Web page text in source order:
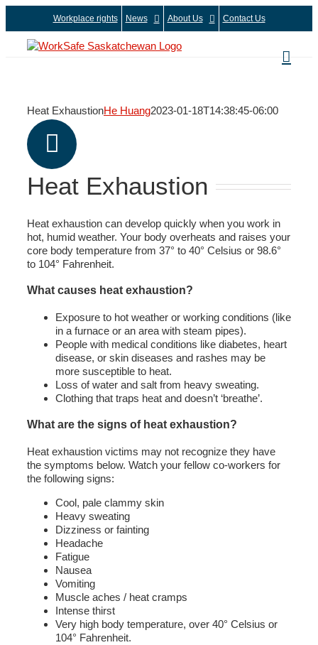
to
content
Workplace rights News About Us Contact Us
Heat ExhaustionHe Huang2023-01-18T14:38:45-06:00
Heat Exhaustion
Heat exhaustion can develop quickly when you work in
hot, humid weather. Your body overheats and raises your
core body temperature from 37° to 40° Celsius or 98.6°
to 104° Fahrenheit.
What causes heat exhaustion?
Exposure to hot weather or working conditions (like
in a furnace or an area with steam pipes).
People with medical conditions like diabetes, heart
disease, or skin diseases and rashes may be
more susceptible to heat.
Loss of water and salt from heavy sweating.
Clothing that traps heat and doesn’t ‘breathe’.
What are the signs of heat exhaustion?
Heat exhaustion victims may not recognize they have
the symptoms below. Watch your fellow co-workers for
the following signs:
Cool, pale clammy skin
Heavy sweating
Dizziness or fainting
Headache
Fatigue
Nausea
Vomiting
Muscle aches / heat cramps
Intense thirst
Very high body temperature, over 40° Celsius or
104° Fahrenheit.